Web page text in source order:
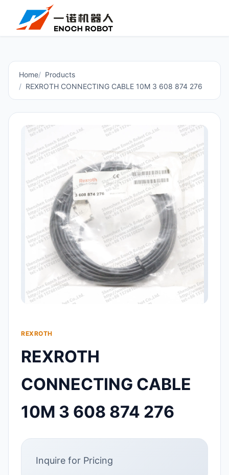
Home
Products
REXROTH CONNECTING CABLE 10M 3 608 874 276
REXROTH
REXROTH
CONNECTING CABLE
10M 3 608 874 276
Inquire for Pricing